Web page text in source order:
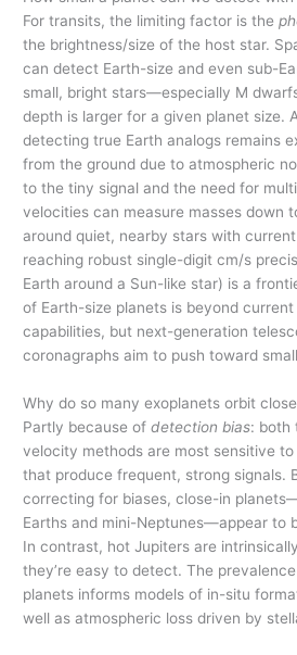
For transits, the limiting factor is the
the brightness/size of the host star.
can detect Earth-size and even sub-
small, bright stars—especially M
depth is larger for a given planet size.
detecting true Earth analogs remains
from the ground due to atmospheric
to the tiny signal and the need for
velocities can measure masses down
around quiet, nearby stars with
reaching robust single-digit cm/s
Earth around a Sun-like star) is a
of Earth-size planets is beyond
capabilities, but next-generation
coronagraphs aim to push toward
Why do so many exoplanets orbit
Partly because ofdetection bias: both
velocity methods are most sensitive
that produce frequent, strong signals.
correcting for biases, close-in
Earths and mini-Neptunes—appear to
In contrast, hot Jupiters are
they’re easy to detect. The
planets informs models of in-situ
well as atmospheric loss driven by